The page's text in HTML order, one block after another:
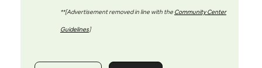
**[Advertisement removed in line with the Community Center
Guidelines ]